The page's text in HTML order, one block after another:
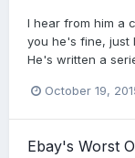
I hear from him a
you he's fine, just
He's written a
October 19,
Ebay's Worst